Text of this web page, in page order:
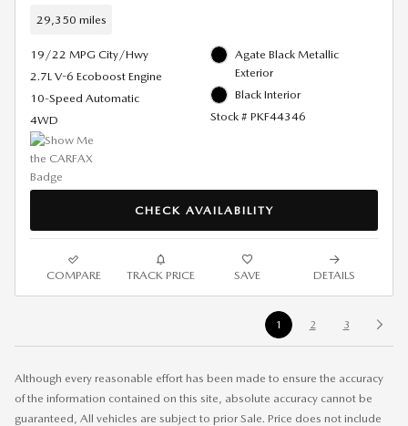
29,350 miles
19/22 MPG City/Hwy
2.7L V-6 Ecoboost Engine
10-Speed Automatic
4WD
Agate Black Metallic
Exterior
Black Interior
Stock # PKF44346
CHECK AVAILABILITY
COMPARE TRACK PRICE SAVE DETAILS
1 2 3
Although every reasonable effort has been made to ensure the accuracy
of the information contained on this site, absolute accuracy cannot be
guaranteed, All vehicles are subject to prior Sale. Price does not include